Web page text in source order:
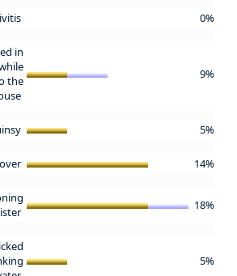
0%
in
the
9%
5%
14%
18%
5%